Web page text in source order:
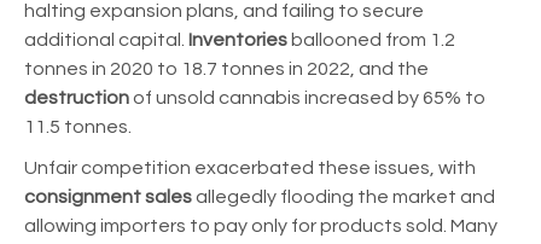
halting expansion plans, and failing to secure
additional capital. Inventories ballooned from 1.2
tonnes in 2020 to 18.7 tonnes in 2022, and the
destructionof unsold cannabis increased by 65% to
11.5 tonnes.
Unfair competition exacerbated these issues, with
consignment salesallegedly flooding the market and
allowing importers to pay only for products sold. Many